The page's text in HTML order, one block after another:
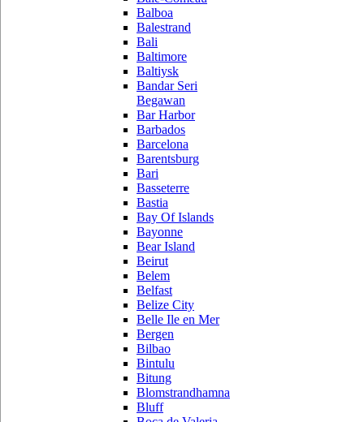
Balboa
Balestrand
Bali
Baltimore
Baltiysk
Bandar Seri
Begawan
Bar Harbor
Barbados
Barcelona
Barentsburg
Bari
Basseterre
Bastia
Bay Of Islands
Bayonne
Bear Island
Beirut
Belem
Belfast
Belize City
Belle Ile en Mer
Bergen
Bilbao
Bintulu
Bitung
Blomstrandhamna
Bluff